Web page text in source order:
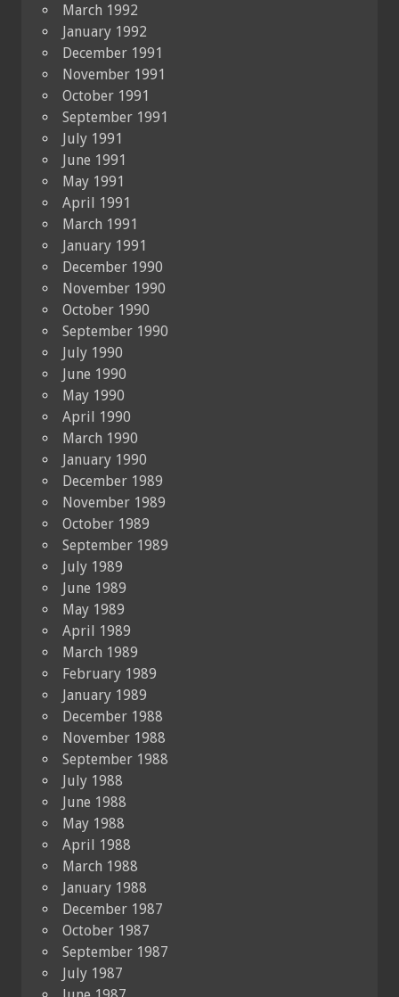
March 1992
January 1992
December 1991
November 1991
October 1991
September 1991
July 1991
June 1991
May 1991
April 1991
March 1991
January 1991
December 1990
November 1990
October 1990
September 1990
July 1990
June 1990
May 1990
April 1990
March 1990
January 1990
December 1989
November 1989
October 1989
September 1989
July 1989
June 1989
May 1989
April 1989
March 1989
February 1989
January 1989
December 1988
November 1988
September 1988
July 1988
June 1988
May 1988
April 1988
March 1988
January 1988
December 1987
October 1987
September 1987
July 1987